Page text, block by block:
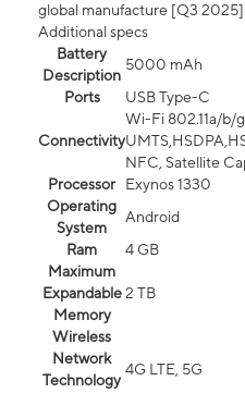
global manufacture [Q3 2025].
Additional specs
Battery
Description
5000 mAh
Ports
USB Type-C
Connectivity
Wi-Fi 802.11a/b/
NFC, Satellite
Processor
Exynos 1330
Operating
System
Android
Ram
4 GB
Maximum
Expandable
Memory
2 TB
Wireless
Network
Technology
4G LTE, 5G